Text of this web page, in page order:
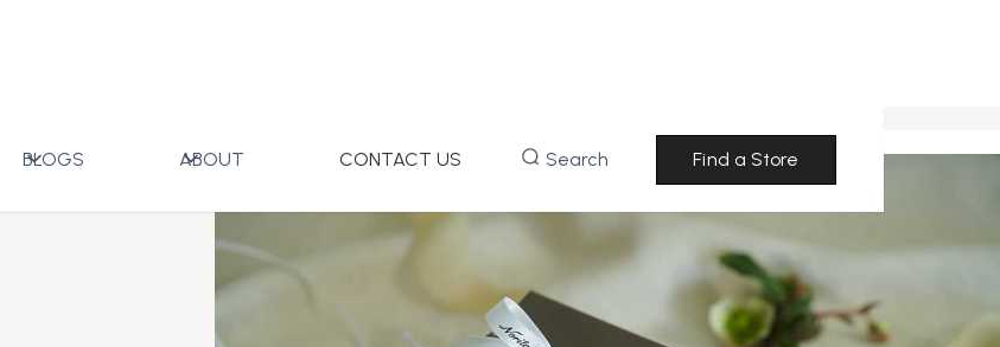
BLOGS ABOUT CONTACT US Search Find a Store